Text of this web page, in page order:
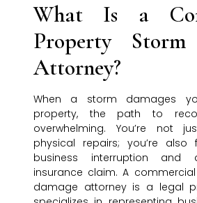
What Is a
Property Storm
Attorney?
When a storm damages
property, the path to
overwhelming. You’re not
physical repairs; you’re also
business interruption and
insurance claim. A
damage attorney is a legal